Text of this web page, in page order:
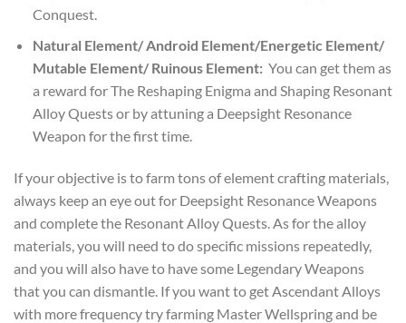
Conquest.
Natural Element/ Android Element/Energetic Element/
Mutable Element/ Ruinous Element: You can get them as
a reward for The Reshaping Enigma and Shaping Resonant
Alloy Quests or by attuning a Deepsight Resonance
Weapon for the first time.
If your objective is to farm tons of element crafting materials,
always keep an eye out for Deepsight Resonance Weapons
and complete the Resonant Alloy Quests. As for the alloy
materials, you will need to do specific missions repeatedly,
and you will also have to have some Legendary Weapons
that you can dismantle. If you want to get Ascendant Alloys
with more frequency try farming Master Wellspring and be